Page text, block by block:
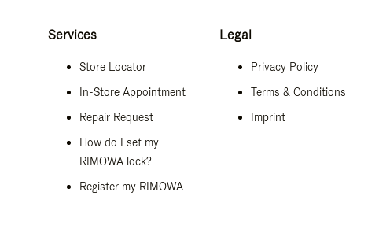
Services
Store Locator
In-Store Appointment
Repair Request
How do I set my
RIMOWA lock?
Register my RIMOWA
Legal
Privacy Policy
Terms & Conditions
Imprint